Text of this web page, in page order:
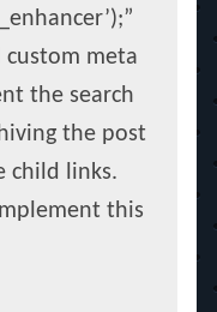
meta
the search
the post
child links.
this